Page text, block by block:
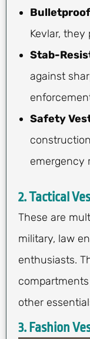
Kevlar,
Stab-
against
Safety
emergency
2. Tactical
These are
military, law
enthusiasts.
other
3. Fashion